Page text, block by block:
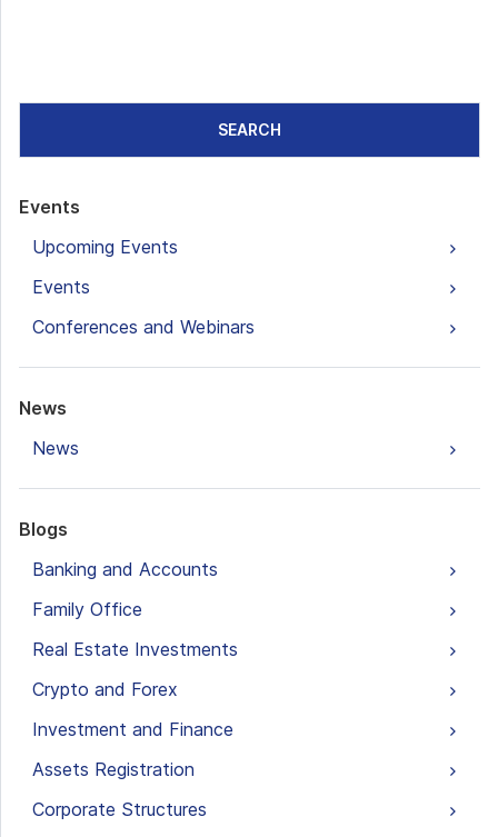
SEARCH
Events
Upcoming Events
Events
Conferences and Webinars
News
News
Blogs
Banking and Accounts
Family Office
Real Estate Investments
Crypto and Forex
Investment and Finance
Assets Registration
Corporate Structures